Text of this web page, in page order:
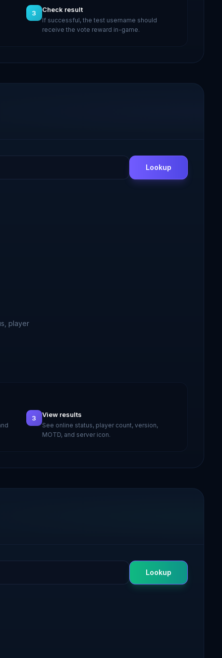
3 Check result
If successful, the test username should
receive the vote reward in-game.
Lookup
player
3 View results
See online status, player count, version,
MOTD, and server icon.
Lookup